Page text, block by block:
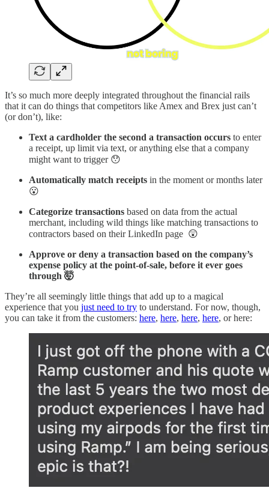
It’s so much more deeply integrated throughout the financial rails
that it can do things that competitors like Amex and Brex just can’t
(or don’t), like:
Text a cardholder the second a transaction occurs to enter
a receipt, up limit via text, or anything else that a company
might want to trigger 😯
Automatically match receipts in the moment or months later
😮
Categorize transactions based on data from the actual
merchant, including wild things like matching transactions to
contractors based on their LinkedIn page 😲
Approve or deny a transaction based on the company’s
expense policy at the point-of-sale, before it ever goes
through 🤯
They’re all seemingly little things that add up to a magical
experience that you just need to try to understand. For now, though,
you can take it from the customers: here, here, here, here, or here: